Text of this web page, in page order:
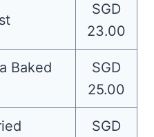
SGD
23.00
Baked
SGD
25.00
SGD